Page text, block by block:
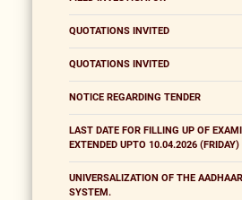
QUOTATIONS INVITED
QUOTATIONS INVITED
NOTICE REGARDING TENDER
LAST DATE FOR FILLING UP OF
EXTENDED UPTO 10.04.2026 (FRIDAY)
UNIVERSALIZATION OF THE
SYSTEM.